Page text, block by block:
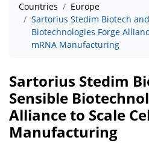
Countries
Europe
Sartorius Stedim Biotech
Biotechnologies Forge
mRNA Manufacturing
Sartorius Stedim
Sensible
Alliance to Scale
Manufacturing